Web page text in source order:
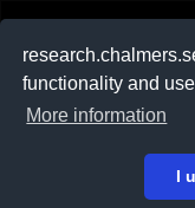
functionality and
More information
I
På svenska